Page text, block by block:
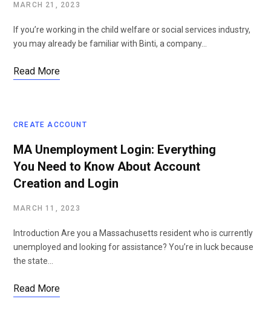
MARCH 21, 2023
If you’re working in the child welfare or social services industry,
you may already be familiar with Binti, a company…
Read More
CREATE ACCOUNT
MA Unemployment Login: Everything
You Need to Know About Account
Creation and Login
MARCH 11, 2023
Introduction Are you a Massachusetts resident who is currently
unemployed and looking for assistance? You’re in luck because
the state…
Read More